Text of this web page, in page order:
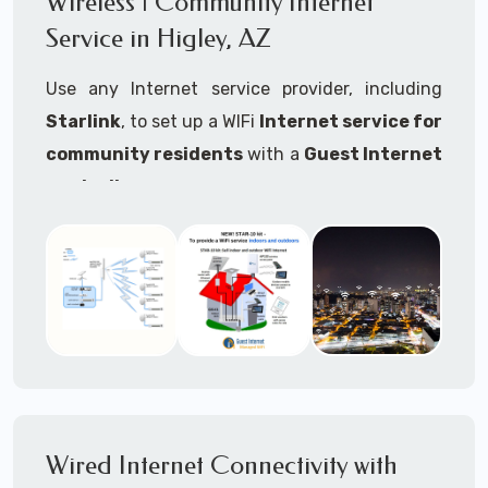
internet..
Ideal For:
RVs Parks
RV Resorts
Campgrounds
Outdoor Parks
Service in Higley, AZ
Use any Internet service provider, including
Starlink, to set up a WIFi Internet service for
community residents with a Guest Internet
controller
Thousands of community WiFi Internet
installations around the world use Guest
Internet controllers to manage and charge the
many people, control who, duration, data
Wired Internet Connectivity with